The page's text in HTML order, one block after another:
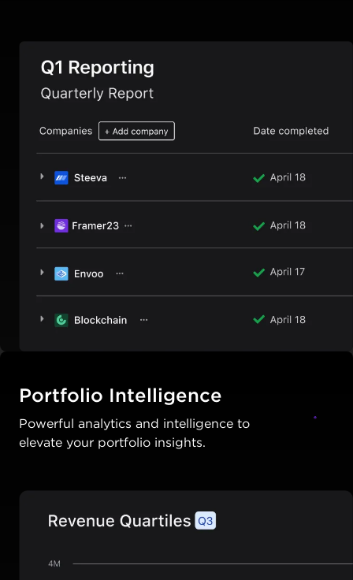
Portfolio Intelligence
Powerful analytics and intelligence to
elevate your portfolio insights.